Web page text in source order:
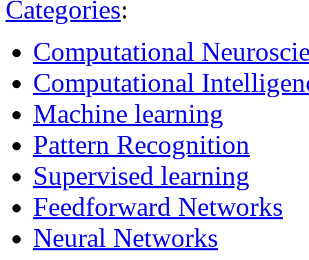
Categories:
Computational
Computational
Machine learning
Pattern Recognition
Supervised learning
Feedforward Networks
Neural Networks